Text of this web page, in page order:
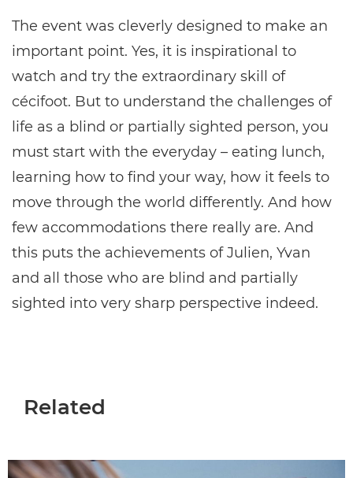
The event was cleverly designed to make an
important point. Yes, it is inspirational to
watch and try the extraordinary skill of
cécifoot. But to understand the challenges of
life as a blind or partially sighted person, you
must start with the everyday – eating lunch,
learning how to find your way, how it feels to
move through the world differently. And how
few accommodations there really are. And
this puts the achievements of Julien, Yvan
and all those who are blind and partially
sighted into very sharp perspective indeed.
Related